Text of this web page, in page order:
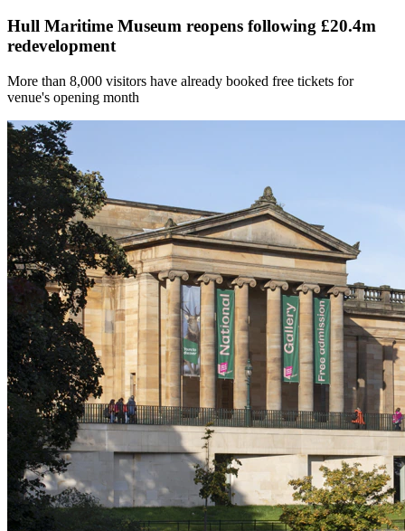
Hull Maritime Museum reopens following £20.4m
redevelopment
More than 8,000 visitors have already booked free tickets for
venue's opening month